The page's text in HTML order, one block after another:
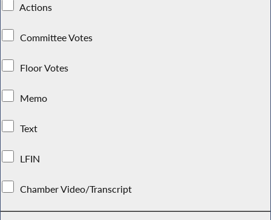
Actions
Committee Votes
Floor Votes
Memo
Text
LFIN
Chamber Video/Transcript